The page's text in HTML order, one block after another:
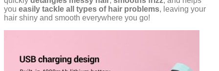
you easily tackle all types of hair problems, leaving your
hair shiny and smooth everywhere you go!